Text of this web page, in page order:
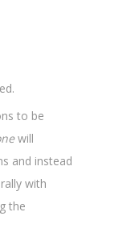
to be
will
and instead
with
the